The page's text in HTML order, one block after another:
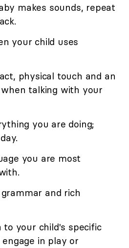
makes sounds, repeat
your child uses
physical touch and an
talking with your
you are doing;
you are most
and rich
to your child's specific
in play or